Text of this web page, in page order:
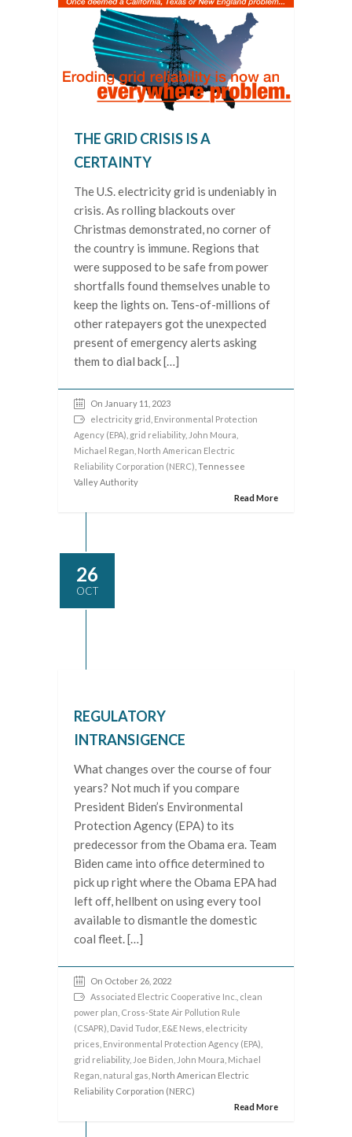
THE GRID CRISIS IS A
CERTAINTY
The U.S. electricity grid is undeniably in
crisis. As rolling blackouts over
Christmas demonstrated, no corner of
the country is immune. Regions that
were supposed to be safe from power
shortfalls found themselves unable to
keep the lights on. Tens-of-millions of
other ratepayers got the unexpected
present of emergency alerts asking
them to dial back […]
On January 11, 2023
electricity grid Environmental Protection
Agency (EPA) grid reliability, John Moura
Michael Regan North American Electric
Reliability Corporation (NERC) , Tennessee
Valley Authority
Read More
26
OCT
REGULATORY
INTRANSIGENCE
What changes over the course of four
years? Not much if you compare
President Biden’s Environmental
Protection Agency (EPA) to its
predecessor from the Obama era. Team
Biden came into office determined to
pick up right where the Obama EPA had
left off, hellbent on using every tool
available to dismantle the domestic
coal fleet. […]
On October 26, 2022
Associated Electric Cooperative Inc.
clean
power plan Cross-State Air Pollution Rule
(CSAPR) David Tudor E&E News electricity
prices Environmental Protection Agency (EPA)
grid reliability, Joe Biden John Moura Michael
Regan natural gas , North American Electric
Reliability Corporation (NERC)
Read More